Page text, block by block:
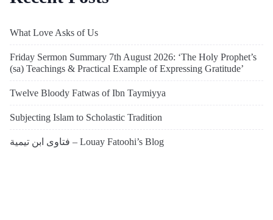
What Love Asks of Us
Friday Sermon Summary 7th August 2026: ‘The Holy Prophet’s
(sa) Teachings & Practical Example of Expressing Gratitude’
Twelve Bloody Fatwas of Ibn Taymiyya
Subjecting Islam to Scholastic Tradition
فتاوى ابن تيمية – Louay Fatoohi’s Blog